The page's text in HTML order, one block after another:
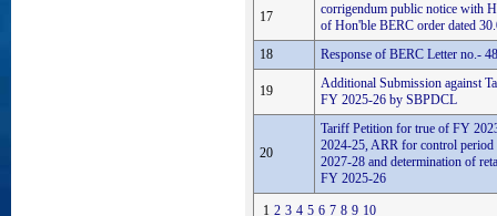
17
corrigendum public notice with
of Hon'ble BERC order dated
18
Response of BERC Letter no.-
19
Additional Submission against
FY 2025-26 by SBPDCL
20
Tariff Petition for true of FY
2024-25, ARR for control
2027-28 and determination of
FY 2025-26
1 2 3 4 5 6 7 8 9 10